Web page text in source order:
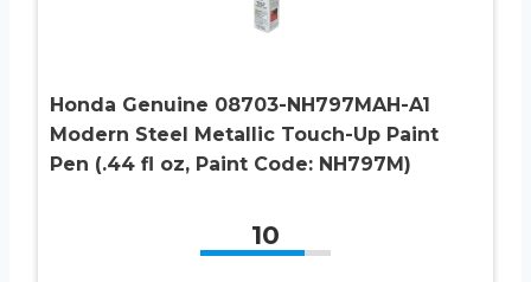
Honda Genuine 08703-NH797MAH-A1
Modern Steel Metallic Touch-Up Paint
Pen (.44 fl oz, Paint Code: NH797M)
10